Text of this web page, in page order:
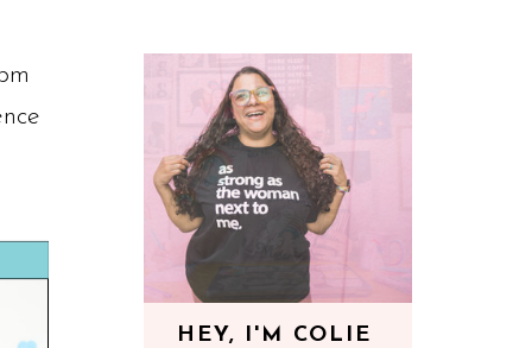
HEY, I'M COLIE